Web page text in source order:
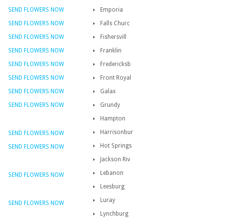
SEND FLOWERS NOW
SEND FLOWERS NOW
SEND FLOWERS NOW
SEND FLOWERS NOW
SEND FLOWERS NOW
SEND FLOWERS NOW
SEND FLOWERS NOW
SEND FLOWERS NOW
SEND FLOWERS NOW
SEND FLOWERS NOW
SEND FLOWERS NOW
SEND FLOWERS NOW
Emporia
Falls Churc
Fishersvill
Franklin
Fredericksb
Front Royal
Galax
Grundy
Hampton
Harrisonbur
Hot Springs
Jackson Riv
Lebanon
Leesburg
Luray
Lynchburg